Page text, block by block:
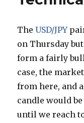
The USD/JPY
on Thursday
form a fairly
case, the
from here, and
candle would
until we reach